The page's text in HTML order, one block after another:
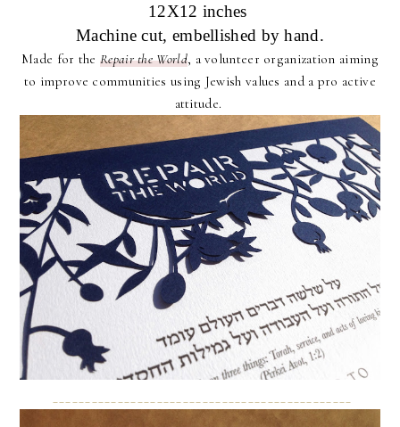
12X12 inches
Machine cut, embellished by hand.
Made for theRepair the World, a volunteer organization aiming
to improve communities using Jewish values and a pro active
attitude.